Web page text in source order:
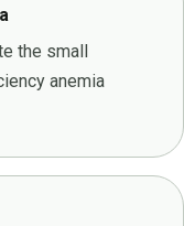
the small
anemia